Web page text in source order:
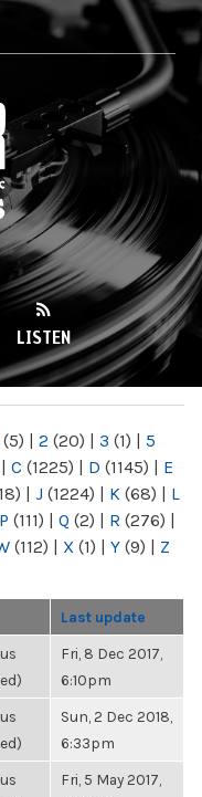
LISTEN
(5) | 2 (20) | 3 (1) | 5
| C (1225) | D (1145) | E
| J (1224) | K (68) | L
P (111) | Q (2) | R (276) |
(112) | X (1) | Y (9) | Z
Last update
Fri, 8 Dec 2017,
6:10pm
Sun, 2 Dec 2018,
6:33pm
Fri, 5 May 2017,